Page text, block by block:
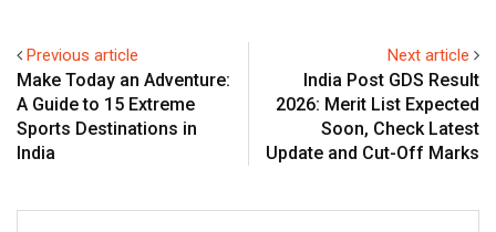
Previous article
Make Today an Adventure:
A Guide to 15 Extreme
Sports Destinations in
India
Next article
India Post GDS Result
2026: Merit List Expected
Soon, Check Latest
Update and Cut-Off Marks